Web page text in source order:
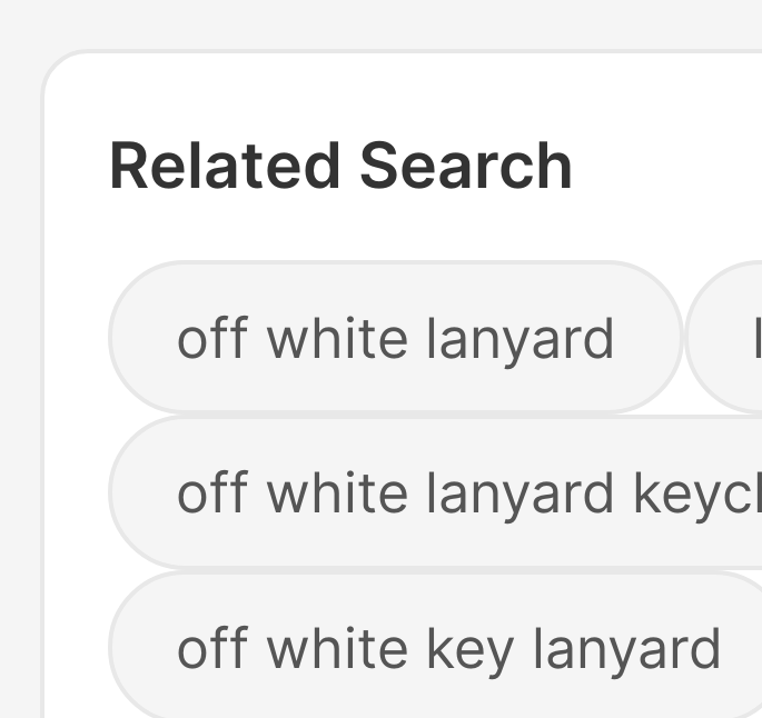
Related Search
off white lanyard
off white lanyard
off white key lanyard